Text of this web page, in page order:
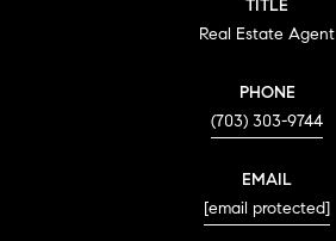
TITLE
Real Estate Agent
PHONE
(703) 303-9744
EMAIL
[email protected]